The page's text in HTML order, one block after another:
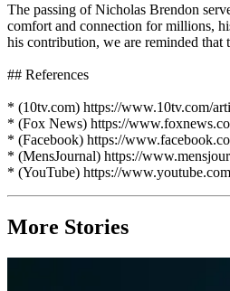
The passing of Nicholas Brendon
comfort and connection for millions,
his contribution, we are reminded that
## References
* (10tv.com) https://www.10tv.com/
* (Fox News) https://
* (Facebook) https://
* (MensJournal) https://
* (YouTube) https://
More Stories